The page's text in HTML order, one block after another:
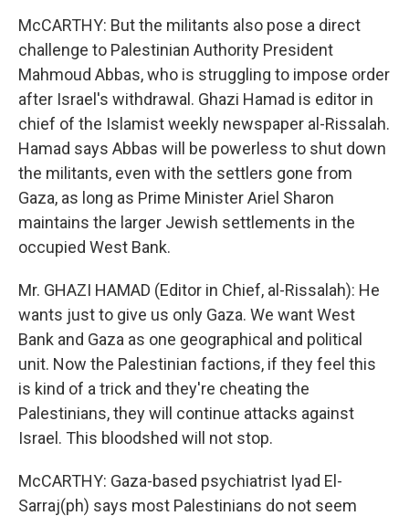
McCARTHY: But the militants also pose a direct
challenge to Palestinian Authority President
Mahmoud Abbas, who is struggling to impose order
after Israel's withdrawal. Ghazi Hamad is editor in
chief of the Islamist weekly newspaper al-Rissalah.
Hamad says Abbas will be powerless to shut down
the militants, even with the settlers gone from
Gaza, as long as Prime Minister Ariel Sharon
maintains the larger Jewish settlements in the
occupied West Bank.
Mr. GHAZI HAMAD (Editor in Chief, al-Rissalah): He
wants just to give us only Gaza. We want West
Bank and Gaza as one geographical and political
unit. Now the Palestinian factions, if they feel this
is kind of a trick and they're cheating the
Palestinians, they will continue attacks against
Israel. This bloodshed will not stop.
McCARTHY: Gaza-based psychiatrist Iyad El-
Sarraj(ph) says most Palestinians do not seem